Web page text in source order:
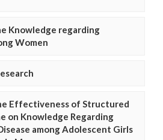
Knowledge regarding
Women
Effectiveness of Structured
on Knowledge Regarding
among Adolescent Girls